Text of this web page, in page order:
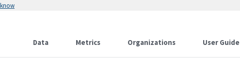
Data Metrics Organizations User Guide